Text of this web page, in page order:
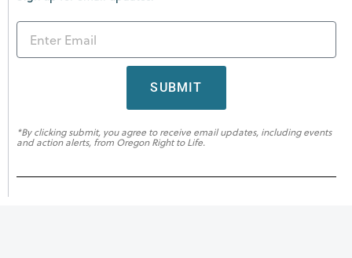
SUBMIT
*By clicking submit, you agree to receive email updates, including events
and action alerts, from Oregon Right to Life.